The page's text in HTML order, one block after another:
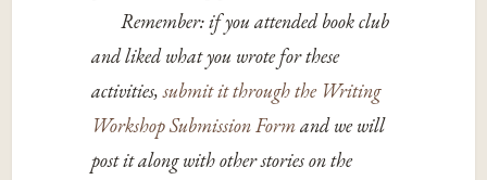
Remember: if you attended book club
and liked what you wrote for these
activities,submit it through the Writing
Workshop Submission Formand we will
post it along with other stories on the